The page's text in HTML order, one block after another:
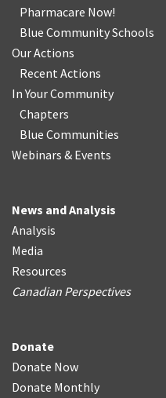
Pharmacare Now!
Blue Community Schools
Our Actions
Recent Actions
In Your Community
Chapters
Blue Communities
Webinars & Events
News and Analysis
Analysis
Media
Resources
Canadian Perspectives
Donate
Donate Now
Donate Monthly